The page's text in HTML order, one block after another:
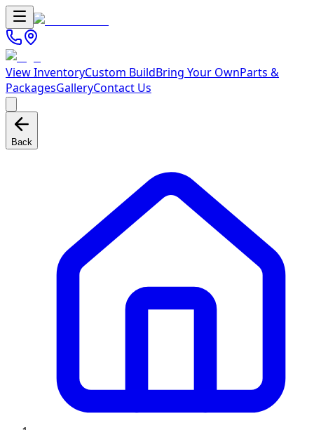
View InventoryCustom BuildBring Your OwnParts &
PackagesGalleryContact Us
Back